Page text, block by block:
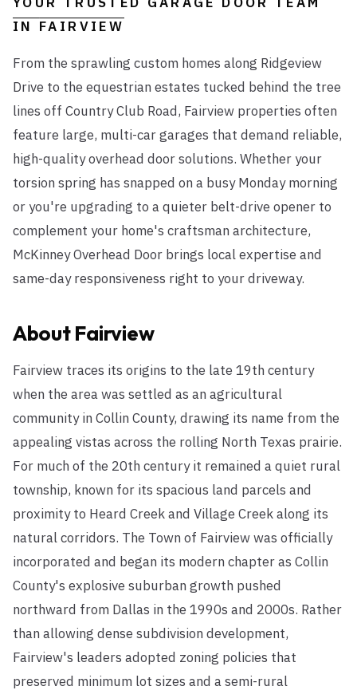
IN FAIRVIEW
From the sprawling custom homes along Ridgeview
Drive to the equestrian estates tucked behind the tree
lines off Country Club Road, Fairview properties often
feature large, multi-car garages that demand reliable,
high-quality overhead door solutions. Whether your
torsion spring has snapped on a busy Monday morning
or you're upgrading to a quieter belt-drive opener to
complement your home's craftsman architecture,
McKinney Overhead Door brings local expertise and
same-day responsiveness right to your driveway.
AboutFairview
Fairview traces its origins to the late 19th century
when the area was settled as an agricultural
community in Collin County, drawing its name from the
appealing vistas across the rolling North Texas prairie.
For much of the 20th century it remained a quiet rural
township, known for its spacious land parcels and
proximity to Heard Creek and Village Creek along its
natural corridors. The Town of Fairview was officially
incorporated and began its modern chapter as Collin
County's explosive suburban growth pushed
northward from Dallas in the 1990s and 2000s. Rather
than allowing dense subdivision development,
Fairview's leaders adopted zoning policies that
preserved minimum lot sizes and a semi-rural